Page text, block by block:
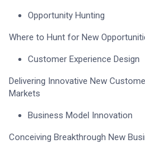
Opportunity Hunting
Where to Hunt for New
Customer Experience Design
Delivering Innovative New
Markets
Business Model Innovation
Conceiving Breakthrough New